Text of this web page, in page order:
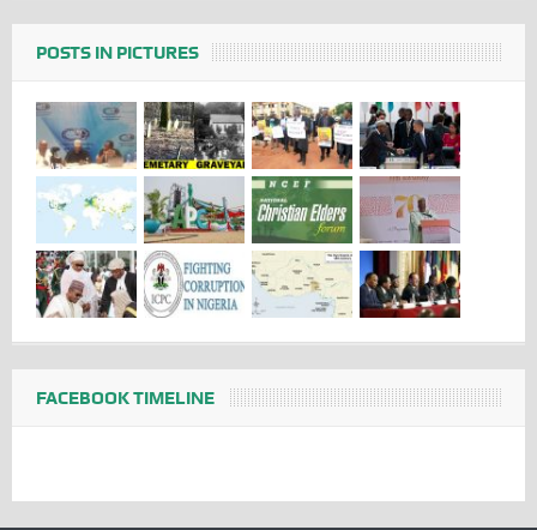
POSTS IN PICTURES
FACEBOOK TIMELINE